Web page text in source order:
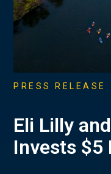
PRESS RELEASE
Eli Lilly
Invests $5